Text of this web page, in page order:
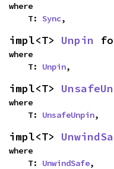
where
    T:
Sync,
impl<T> Unpin
where
    T:
Unpin,
impl<T>
where
    T:
UnsafeUnpin,
impl<T>
where
    T:
UnwindSafe,